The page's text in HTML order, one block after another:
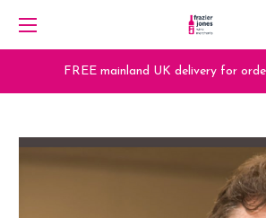
FREE mainland UK delivery for